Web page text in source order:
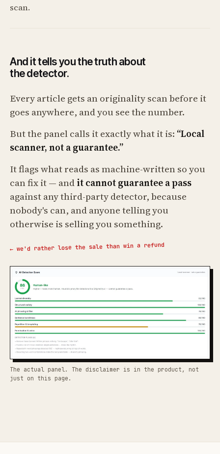
scan.
And it tells you the truth about
the detector.
Every article gets an originality scan before it
goes anywhere, and you see the number.
But the panel calls it exactly what it is: “Local
scanner, not a guarantee.”
It flags what reads as machine-written so you
can fix it — andit cannot guarantee a pass
against any third-party detector, because
nobody's can, and anyone telling you
otherwise is selling you something.
← we'd rather lose the sale than win a refund
The actual panel. The disclaimer is in the product, not
just on this page.